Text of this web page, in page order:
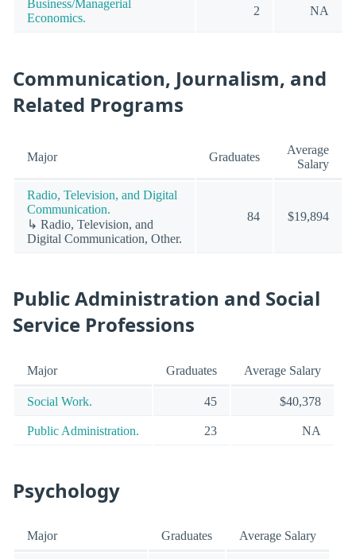
Business/Managerial
Economics.
2 NA
Communication, Journalism, and
Related Programs
Major Graduates
Average
Salary
Radio, Television, and Digital
Communication.
↳ Radio, Television, and
Digital Communication, Other.
84 $19,894
Public Administration and Social
Service Professions
Major Graduates Average Salary
Social Work. 45 $40,378
Public Administration. 23 NA
Psychology
Major Graduates Average Salary